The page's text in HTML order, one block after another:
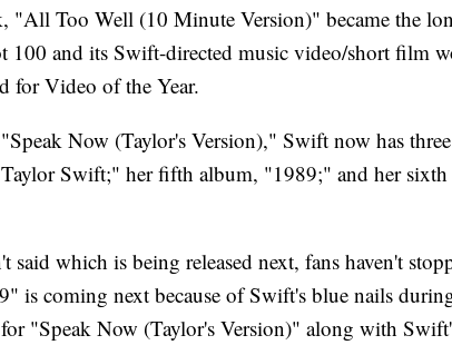
"All Too Well (10 Minute Version)" became the
100 and its Swift-directed music video/short film
for Video of the Year.
Now (Taylor's Version)," Swift now has
Swift;" her fifth album, "1989;" and her sixth
said which is being released next, fans haven't
is coming next because of Swift's blue nails
"Speak Now (Taylor's Version)" along with